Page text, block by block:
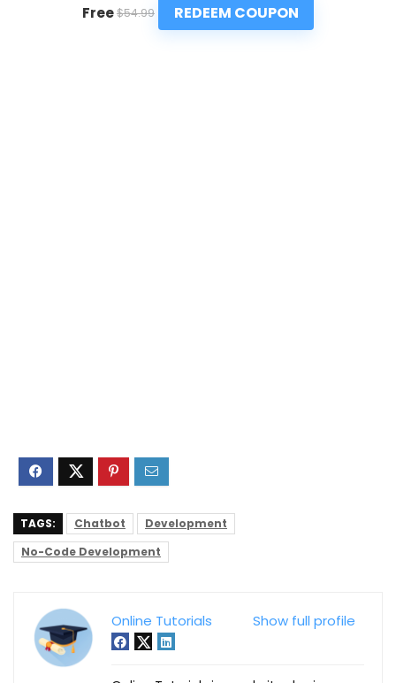
Free$54.99 REDEEM COUPON
TAGS: Chatbot
Development
No-Code Development
Show full profile
Online Tutorials